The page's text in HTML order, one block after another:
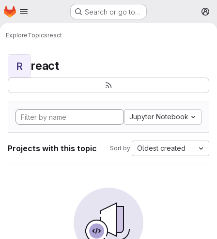
Skip to main content
Homepage Search or go to…
ExploreTopicsreact
R react
Jupyter Notebook
Projects with this topic Sort by: Oldest created